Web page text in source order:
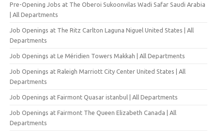
Pre-Opening Jobs at The Oberoi Sukoonvilas Wadi Safar Saudi Arabia
| All Departments
Job Openings at The Ritz Carlton Laguna Niguel United States | All
Departments
Job Openings at Le Méridien Towers Makkah | All Departments
Job Openings at Raleigh Marriott City Center United States | All
Departments
Job Openings at Fairmont Quasar istanbul | All Departments
Job Openings at Fairmont The Queen Elizabeth Canada | All
Departments